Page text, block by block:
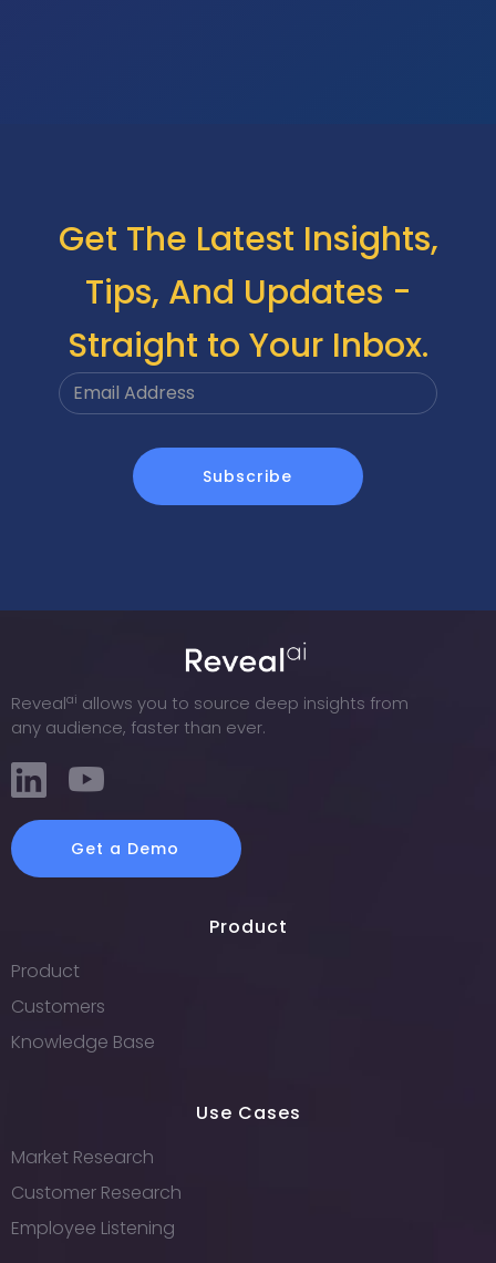
Get The Latest Insights,
Tips, And Updates -
Straight to Your Inbox.
Revealai allows you to source deep insights from
any audience, faster than ever.
Get a Demo
Product
Product
Customers
Knowledge Base
Use Cases
Market Research
Customer Research
Employee Listening